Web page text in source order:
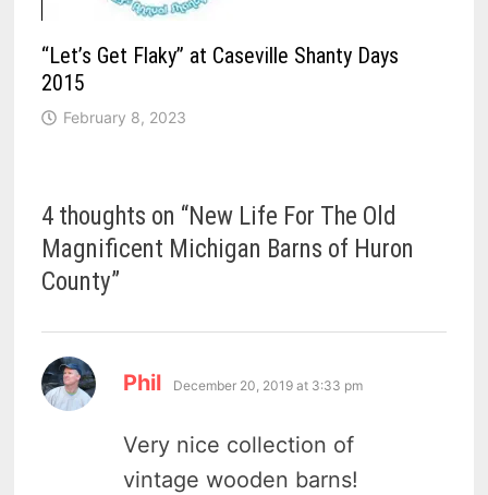
“Let’s Get Flaky” at Caseville Shanty Days
2015
February 8, 2023
4 thoughts on “New Life For The Old
Magnificent Michigan Barns of Huron
County”
Phil says:
December 20, 2019 at 3:33 pm
Very nice collection of
vintage wooden barns!